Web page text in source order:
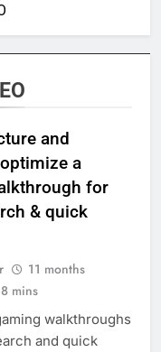
and
a
for
& quick
11 months
8 mins
walkthroughs
and quick